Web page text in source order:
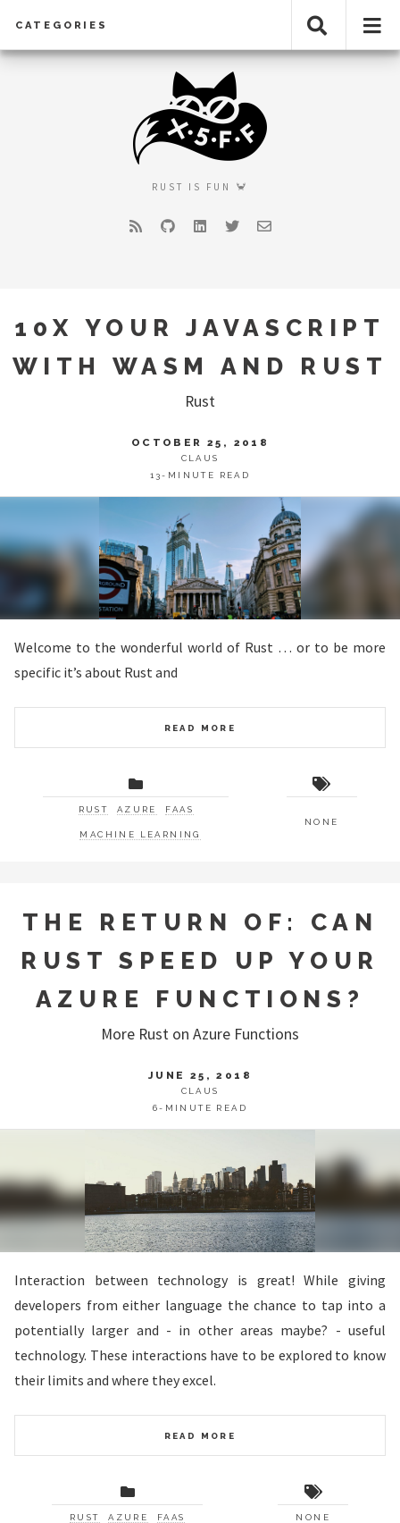
CATEGORIES
RUST IS FUN 🦀
RSS GitHubLinkedInTwitterEmail
10X YOUR JAVASCRIPT
WITH WASM AND RUST
Rust
OCTOBER 25, 2018
CLAUS
13-MINUTE READ
Welcome to the wonderful world of Rust … or to be more
specific it’s about Rust and
READ MORE
RUST AZURE FAAS
MACHINE LEARNING
NONE
THE RETURN OF: CAN
RUST SPEED UP YOUR
AZURE FUNCTIONS?
More Rust on Azure Functions
JUNE 25, 2018
CLAUS
6-MINUTE READ
Interaction between technology is great! While giving
developers from either language the chance to tap into a
potentially larger and - in other areas maybe? - useful
technology. These interactions have to be explored to know
their limits and where they excel.
READ MORE
RUST AZURE FAAS NONE